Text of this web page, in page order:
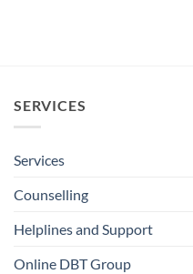
SERVICES
Services
Counselling
Helplines and Support
Online DBT Group